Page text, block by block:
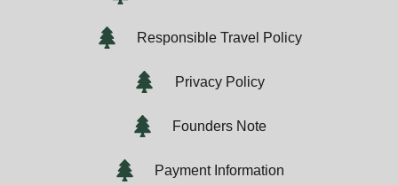
Responsible Travel Policy
Privacy Policy
Founders Note
Payment Information